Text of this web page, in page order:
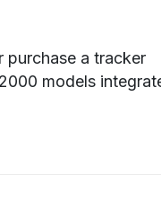
purchase a tracker
models